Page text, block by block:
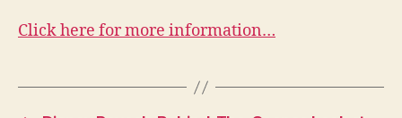
Click here for more information…